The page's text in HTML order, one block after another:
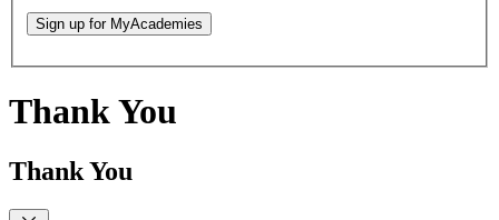
Sign up for MyAcademies
Thank You
Thank You